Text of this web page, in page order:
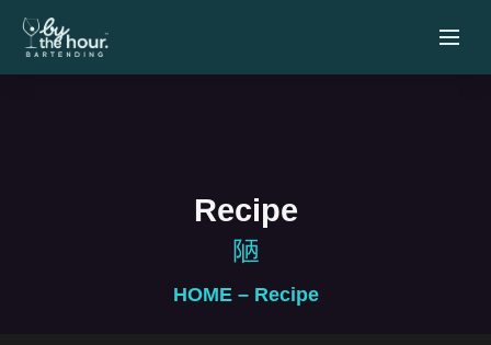
Recipe
HOME– Recipe